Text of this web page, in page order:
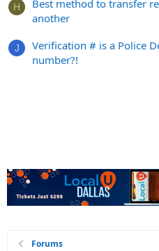
H
Best method to transfer
another
J
Verification # is a Police
number?!
Forums